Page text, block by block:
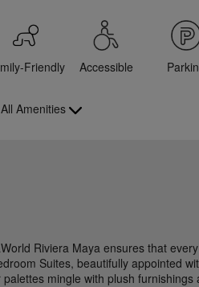
Friendly Accessible
Amenities
Riviera Maya ensures that
Suites, beautifully appointed
mingle with plush